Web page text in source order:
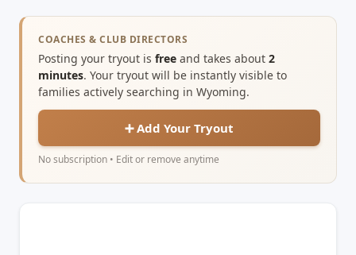
COACHES & CLUB DIRECTORS
Posting your tryout is free and takes about 2
minutes. Your tryout will be instantly visible to
families actively searching in Wyoming.
➕ Add Your Tryout
No subscription • Edit or remove anytime